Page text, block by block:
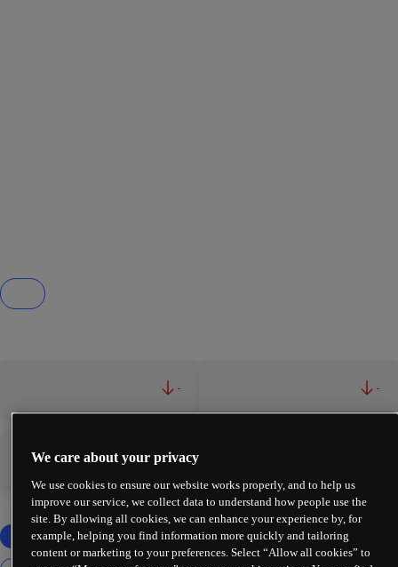
- -
-
We care about your privacy
We use cookies to ensure our website works properly, and to help us
improve our service, we collect data to understand how people use the
site. By allowing all cookies, we can enhance your experience by, for
example, helping you find information more quickly and tailoring
content or marketing to your preferences. Select “Allow all cookies” to